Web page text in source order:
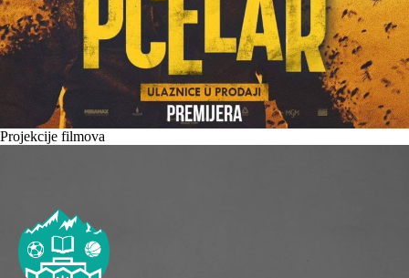
Projekcije filmova